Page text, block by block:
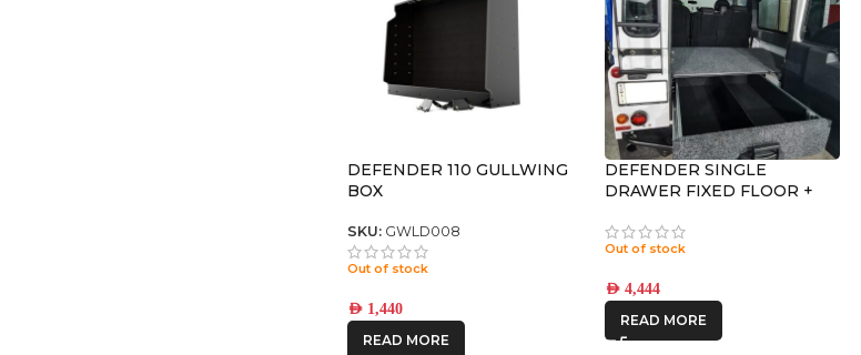
DEFENDER 110 GULLWING
BOX
SKU: GWLD008
Out of stock
AED1,440
READ MORE
DEFENDER SINGLE
DRAWER FIXED FLOOR +
Out of stock
AED 4,444
READ MORE